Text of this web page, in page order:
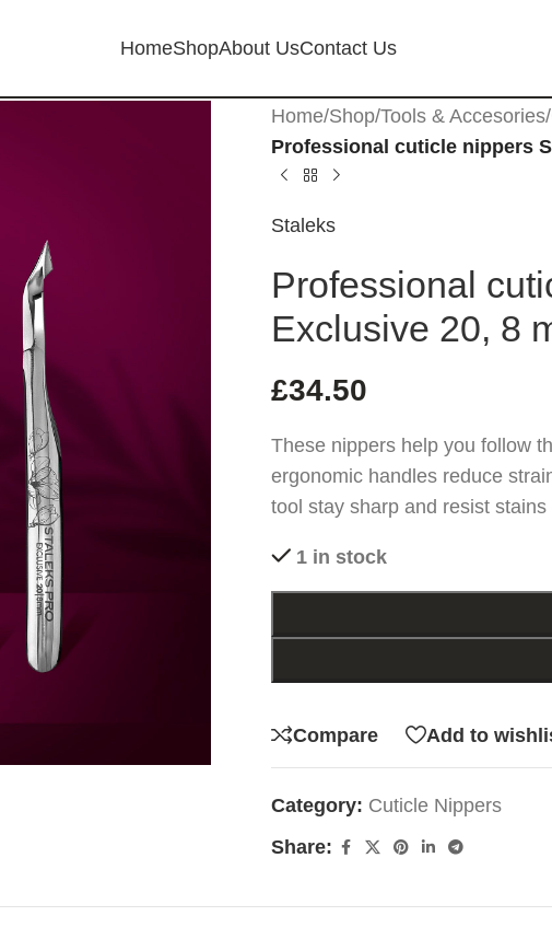
HomeShopAbout UsContact Us
Home/Shop/Tools & Accesories/
Professional cuticle nippers
Staleks
Professional
Exclusive 20, 8
£34.50
These nippers help you follow
ergonomic handles reduce
tool stay sharp and resist stains
1 in stock
Compare Add to
Category: Cuticle Nippers
Share: